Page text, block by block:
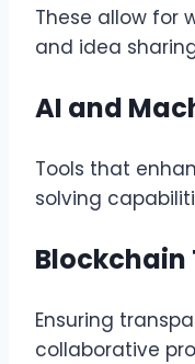
These allow for
and idea
AI and
Tools that
solving
Blockchain
Ensuring
collaborative